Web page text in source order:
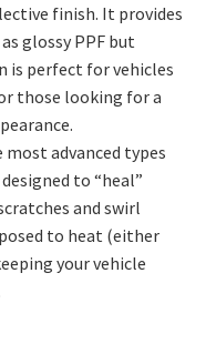
finish. It provides
glossy PPF but
is perfect for vehicles
those looking for a
most advanced types
to “heal”
and swirl
to heat (either
your vehicle